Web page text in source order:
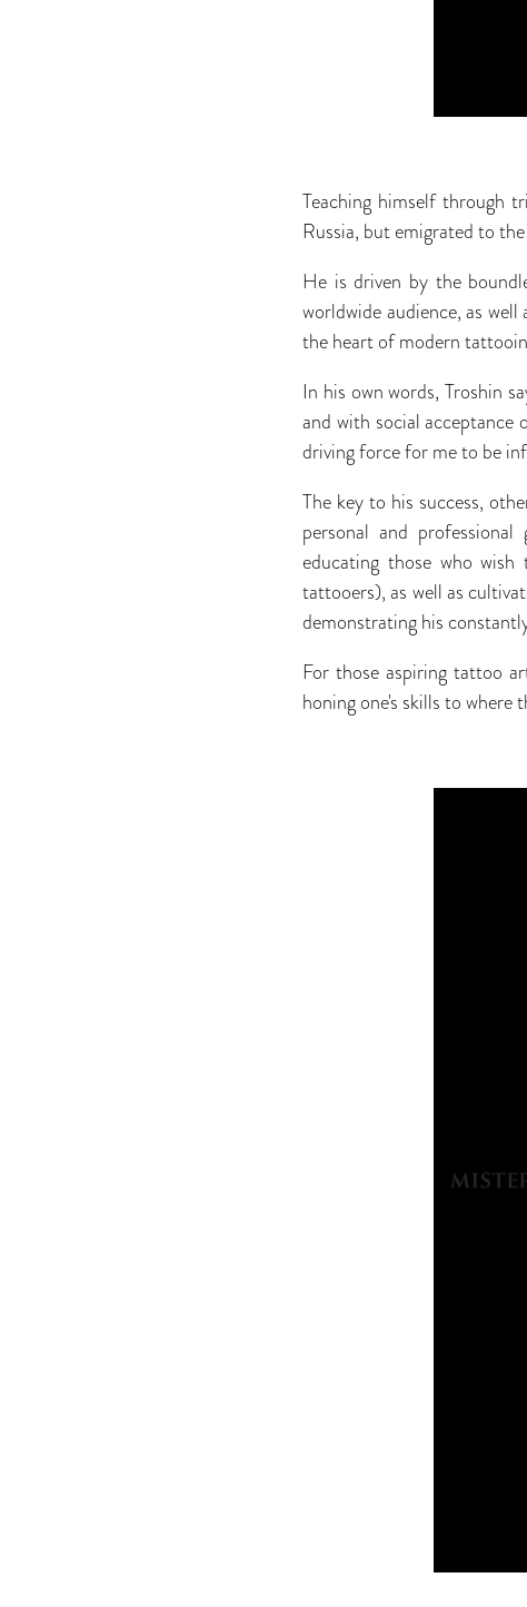
Teaching himself through
Russia, but emigrated to
He is driven by the
worldwide audience, as
the heart of modern
In his own words, Troshin
and with social
driving force for me to be
The key to his success,
personal and
educating those who
tattooers), as well as
demonstrating his
For those aspiring tattoo
honing one's skills to where